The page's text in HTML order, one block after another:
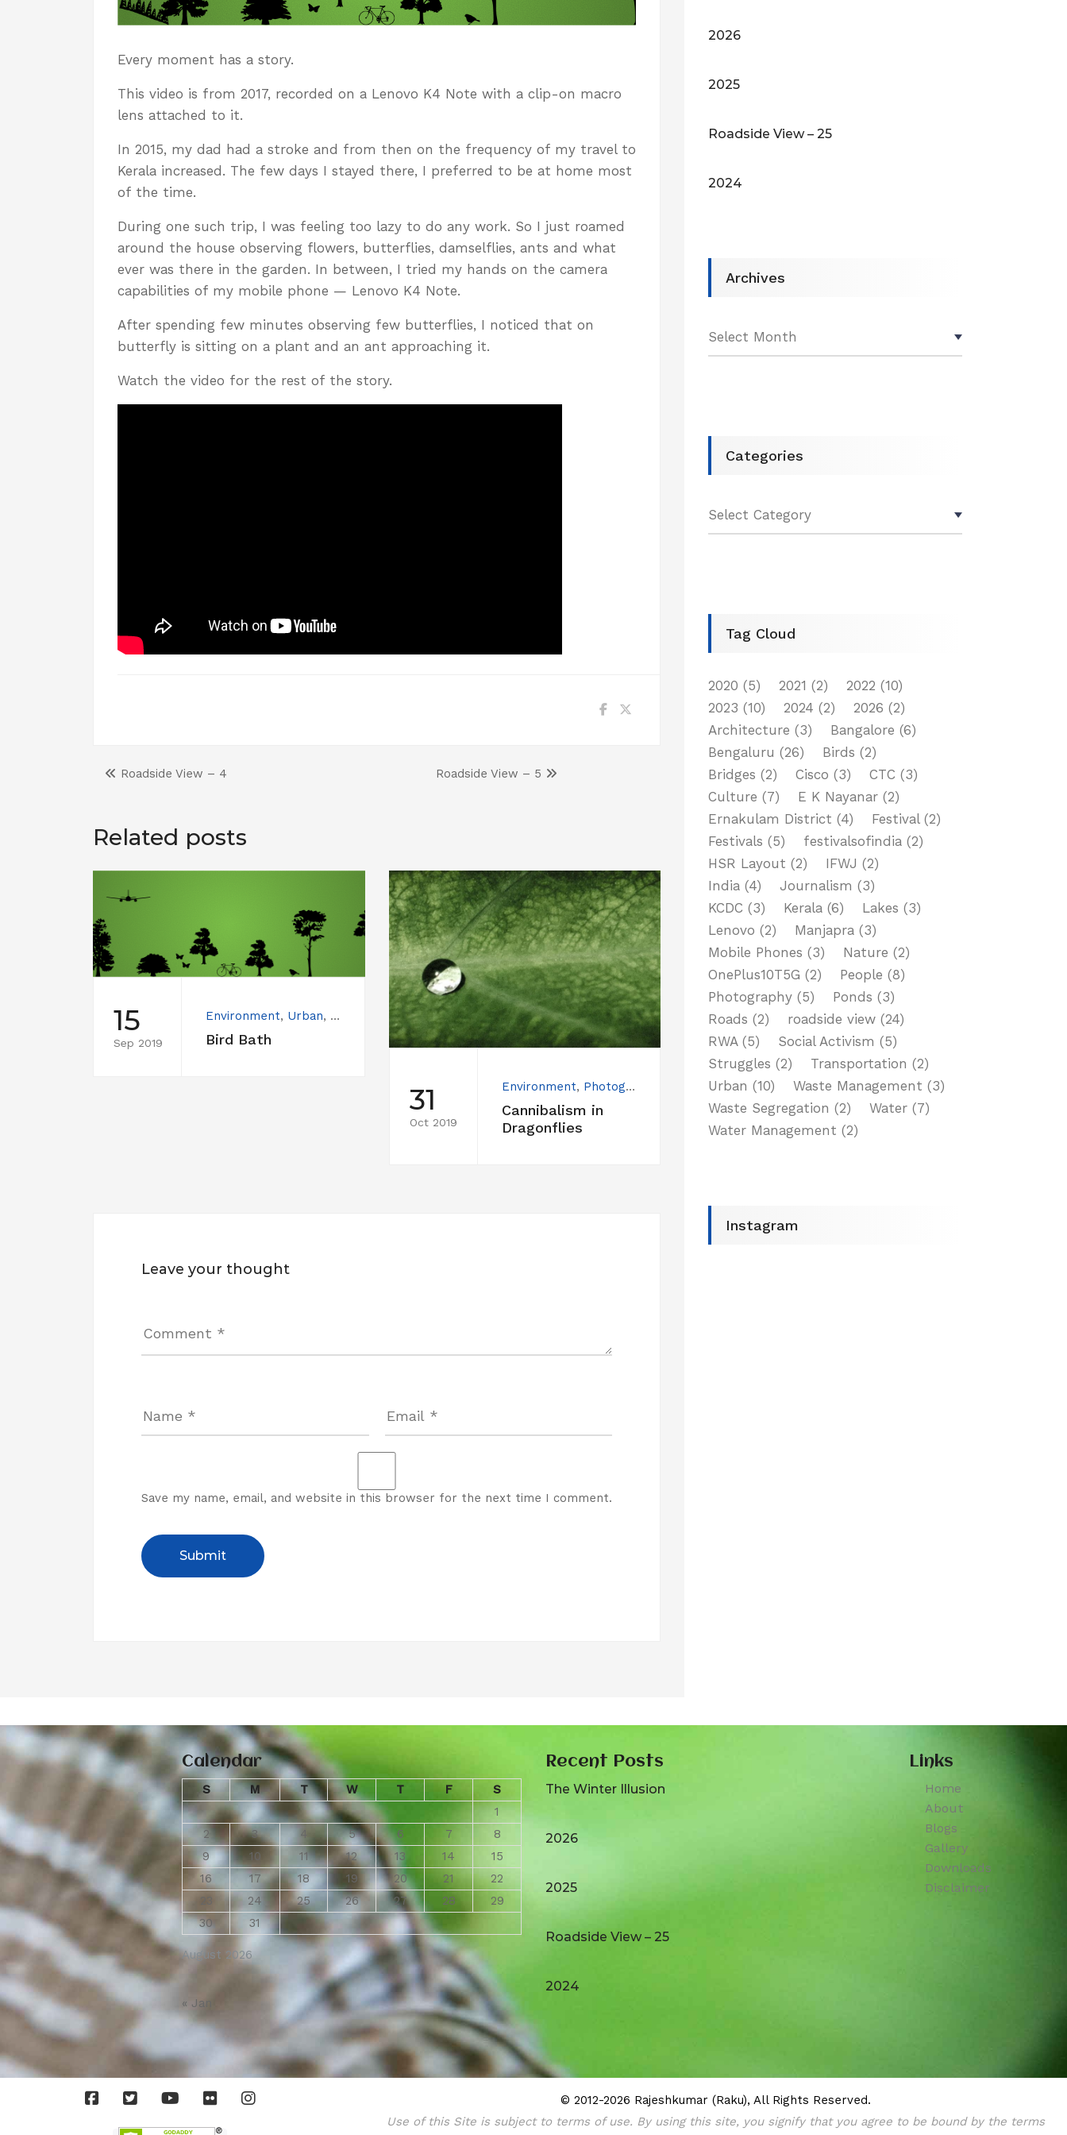
Every moment has a story.
This video is from 2017, recorded on a Lenovo K4 Note with a clip-on macro
lens attached to it.
In 2015, my dad had a stroke and from then on the frequency of my travel to
Kerala increased. The few days I stayed there, I preferred to be at home most
of the time.
During one such trip, I was feeling too lazy to do any work. So I just roamed
around the house observing flowers, butterflies, damselflies, ants and what
ever was there in the garden. In between, I tried my hands on the camera
capabilities of my mobile phone — Lenovo K4 Note.
After spending few minutes observing few butterflies, I noticed that on
butterfly is sitting on a plant and an ant approaching it.
Watch the video for the rest of the story.
Roadside View – 4 Roadside View – 5
Related posts
15
Sep 2019
Environment, Urban, Water
Bird Bath
31
Oct 2019
Environment, Photography
Cannibalism in
Dragonflies
Leave your thought
Save my name, email, and website in this browser for the next time I comment.
2026
2025
Roadside View – 25
2024
Archives
Categories
Tag Cloud
2020 (5) 2021 (2) 2022 (10)
2023 (10) 2024 (2) 2026 (2)
Architecture (3) Bangalore (6)
Bengaluru (26) Birds (2)
Bridges (2) Cisco (3) CTC (3)
Culture (7) E K Nayanar (2)
Ernakulam District (4) Festival(2)
Festivals (5) festivalsofindia (2)
HSR Layout (2) IFWJ (2)
India (4) Journalism (3)
KCDC (3) Kerala (6) Lakes (3)
Lenovo (2) Manjapra (3)
Mobile Phones (3) Nature (2)
OnePlus10T5G (2) People (8)
Photography (5) Ponds (3)
Roads (2) roadside view (24)
RWA(5) Social Activism (5)
Struggles (2) Transportation (2)
Urban (10) Waste Management (3)
Waste Segregation (2) Water (7)
Water Management (2)
Instagram
Calendar
August 2026
S M T W T F
S
1
2
3 4 5 6 7
8
9
10 11 12 13 14
15
16
17 18 19 20 21
22
23
24 25 26 27 28
29
30
31
« Jan
Recent Posts
The Winter Illusion
2026
2025
Roadside View – 25
2024
Links
Home
About
Blogs
Gallery
Downloads
Disclaimer
© 2012-2026 Rajeshkumar (Raku), All Rights Reserved.
Use of this Site is subject to terms of use. By using this site, you signify that you agree to be bound by the terms